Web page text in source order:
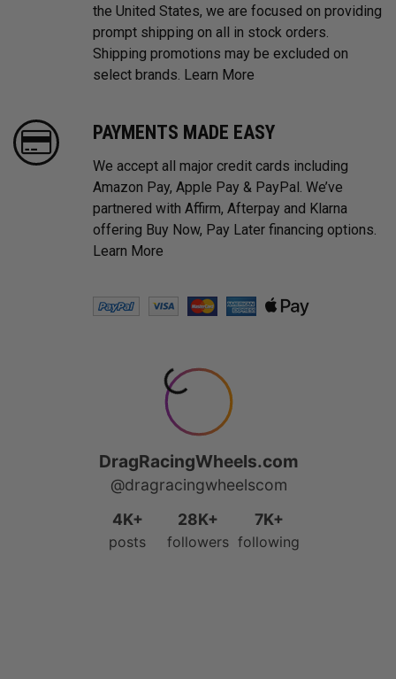
the United States, we are focused on providing
prompt shipping on all in stock orders.
Shipping promotions may be excluded on
select brands. Learn More
PAYMENTS MADE EASY
We accept all major credit cards including
Amazon Pay, Apple Pay & PayPal. We’ve
partnered with Affirm, Afterpay and Klarna
offering Buy Now, Pay Later financing options.
Learn More